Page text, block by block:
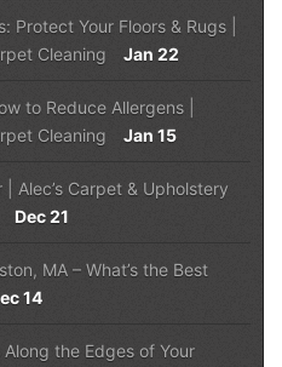
Protect Your Floors & Rugs |
Cleaning Jan 22
to Reduce Allergens |
Cleaning Jan 15
Alec’s Carpet & Upholstery
Dec 21
MA – What’s the Best
14
the Edges of Your